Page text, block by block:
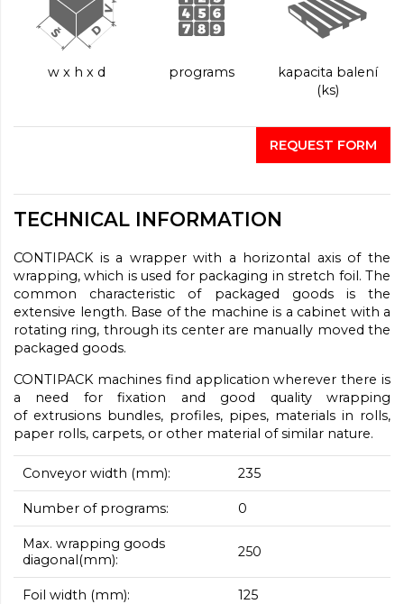
w x h x d programs
kapacita balení
(ks)
REQUEST FORM
TECHNICAL INFORMATION
CONTIPACK is a wrapper with a horizontal axis of the
wrapping, which is used for packaging in stretch foil. The
common
characteristic of packaged goods is
the
extensive length. Base of the machine is a cabinet with a
rotating ring, through its center are manually moved the
packaged goods.
CONTIPACK machines find application wherever there is
a need for fixation and good quality wrapping
of extrusions bundles, profiles, pipes, materials in rolls,
paper rolls, carpets, or other material of similar nature.
Conveyor width (mm): 235
Number of programs: 0
Max. wrapping goods
diagonal(mm):
250
Foil width (mm): 125